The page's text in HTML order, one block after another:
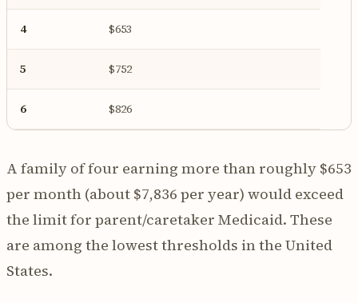
4 $653
5 $752
6 $826
A family of four earning more than roughly $653
per month (about $7,836 per year) would exceed
the limit for parent/caretaker Medicaid. These
are among the lowest thresholds in the United
States.